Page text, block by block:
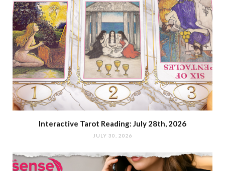
Interactive Tarot Reading: July 28th, 2026
JULY 30, 2026